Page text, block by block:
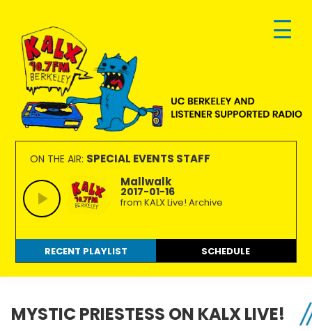
primary
navigation
main
content
footer
KALX
90.7FM
Berkeley
Ordinary
people
making
extraordinary
radio.
ON THE AIR: SPECIAL EVENTS STAFF
Mallwalk
2017-01-16
from KALX Live! Archive
RECENT PLAYLIST SCHEDULE
MYSTIC PRIESTESS ON KALX LIVE!